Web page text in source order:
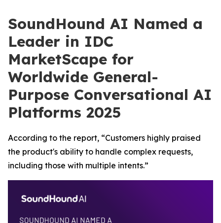
SoundHound AI Named a
Leader in IDC
MarketScape for
Worldwide General-
Purpose Conversational AI
Platforms 2025
According to the report, “Customers highly praised
the product's ability to handle complex requests,
including those with multiple intents.”